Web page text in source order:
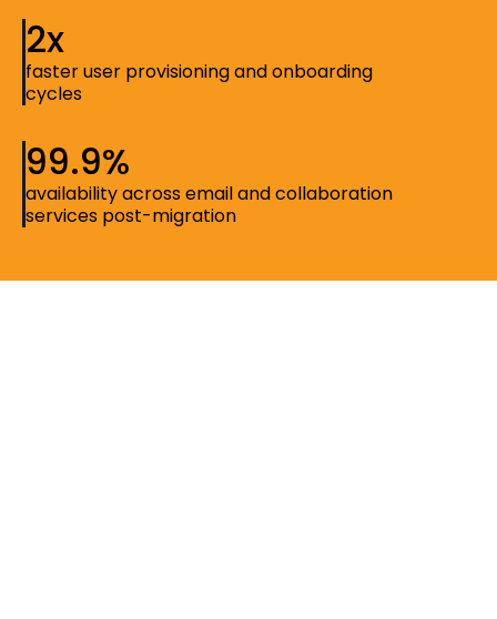
2x
faster user provisioning and onboarding
cycles
99.9%
availability across email and collaboration
services post-migration